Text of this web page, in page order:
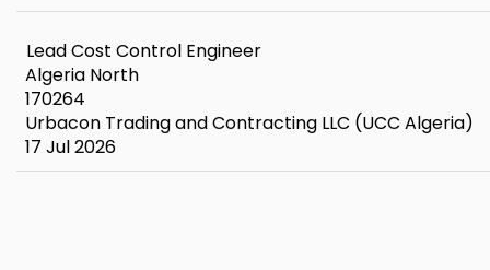
Lead Cost Control Engineer
Algeria North
170264
Urbacon Trading and Contracting LLC (UCC Algeria)
17 Jul 2026